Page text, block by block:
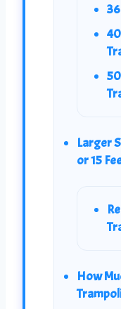
Larger
or 15
How